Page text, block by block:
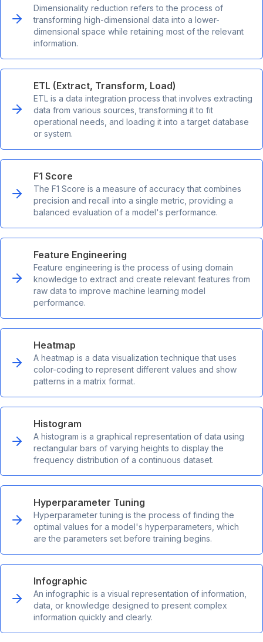
Dimensionality reduction refers to the process of
transforming high-dimensional data into a lower-
dimensional space while retaining most of the relevant
information.
ETL (Extract, Transform, Load)
ETL is a data integration process that involves extracting
data from various sources, transforming it to fit
operational needs, and loading it into a target database
or system.
F1 Score
The F1 Score is a measure of accuracy that combines
precision and recall into a single metric, providing a
balanced evaluation of a model's performance.
Feature Engineering
Feature engineering is the process of using domain
knowledge to extract and create relevant features from
raw data to improve machine learning model
performance.
Heatmap
A heatmap is a data visualization technique that uses
color-coding to represent different values and show
patterns in a matrix format.
Histogram
A histogram is a graphical representation of data using
rectangular bars of varying heights to display the
frequency distribution of a continuous dataset.
Hyperparameter Tuning
Hyperparameter tuning is the process of finding the
optimal values for a model's hyperparameters, which
are the parameters set before training begins.
Infographic
An infographic is a visual representation of information,
data, or knowledge designed to present complex
information quickly and clearly.